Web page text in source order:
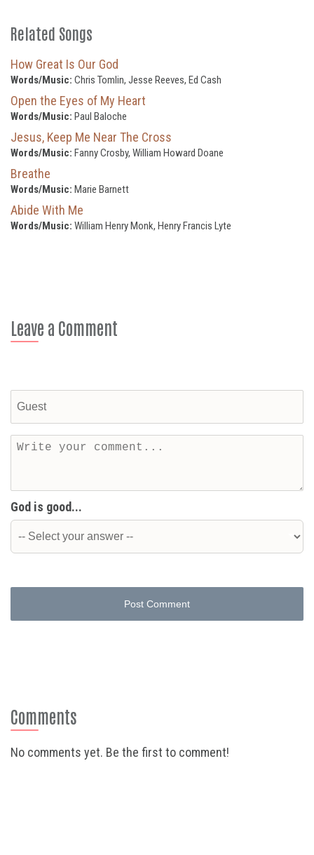
Related Songs
How Great Is Our God
Words/Music: Chris Tomlin, Jesse Reeves, Ed Cash
Open the Eyes of My Heart
Words/Music: Paul Baloche
Jesus, Keep Me Near The Cross
Words/Music: Fanny Crosby, William Howard Doane
Breathe
Words/Music: Marie Barnett
Abide With Me
Words/Music: William Henry Monk, Henry Francis Lyte
Leave a Comment
God is good...
Post Comment
Comments
No comments yet. Be the first to comment!